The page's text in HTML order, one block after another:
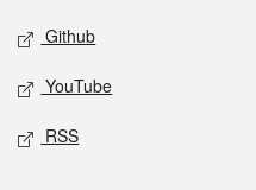
Github
YouTube
RSS